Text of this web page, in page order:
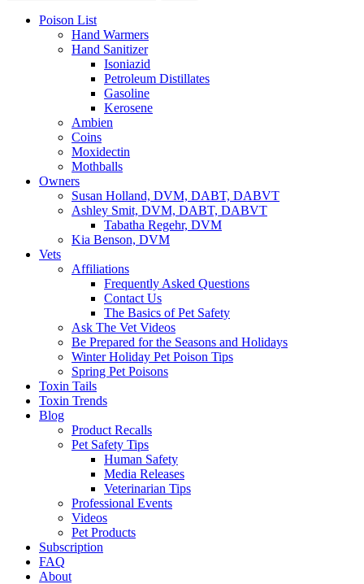
Poison List
Hand Warmers
Hand Sanitizer
Isoniazid
Petroleum Distillates
Gasoline
Kerosene
Ambien
Coins
Moxidectin
Mothballs
Owners
Susan Holland, DVM, DABT, DABVT
Ashley Smit, DVM, DABT, DABVT
Tabatha Regehr, DVM
Kia Benson, DVM
Vets
Affiliations
Frequently Asked Questions
Contact Us
The Basics of Pet Safety
Ask The Vet Videos
Be Prepared for the Seasons and Holidays
Winter Holiday Pet Poison Tips
Spring Pet Poisons
Toxin Tails
Toxin Trends
Blog
Product Recalls
Pet Safety Tips
Human Safety
Media Releases
Veterinarian Tips
Professional Events
Videos
Pet Products
Subscription
FAQ
About